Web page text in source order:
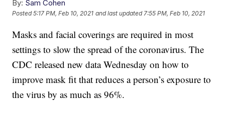
By: Sam Cohen
Posted5:17 PM, Feb 10, 2021 and last updated 7:55 PM, Feb 10, 2021
Masks and facial coverings are required in most
settings to slow the spread of the coronavirus. The
CDC released new data Wednesday on how to
improve mask fit that reduces a person’s exposure to
the virus by as much as 96%.